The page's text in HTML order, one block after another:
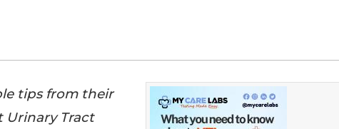
tips from their
Urinary Tract